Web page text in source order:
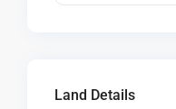
Land Details